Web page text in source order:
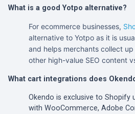
What is a good Yotpo alternative?
For ecommerce businesses,
alternative to Yotpo as it is
and helps merchants collect
other high-value SEO content
What cart integrations does
Okendo is exclusive to Shopify
with WooCommerce, Adobe